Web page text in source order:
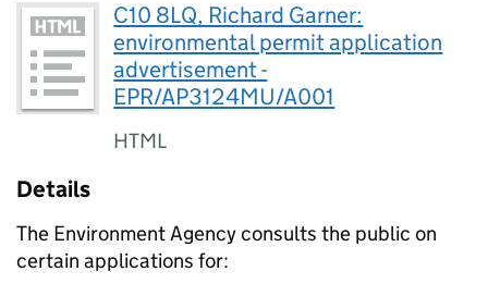
C10 8LQ, Richard Garner:
environmental permit application
advertisement -
EPR/AP3124MU/A001
HTML
Details
The Environment Agency consults the public on
certain applications for: